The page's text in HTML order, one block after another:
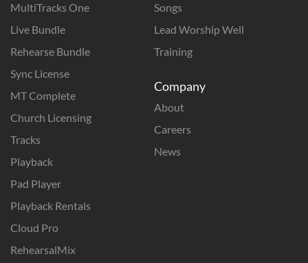
MultiTracks One
Live Bundle
Rehearse Bundle
Sync License
MT Complete
Church Licensing
Tracks
Playback
Pad Player
Playback Rentals
Cloud Pro
RehearsalMix
Songs
Lead Worship Well
Training
Company
About
Careers
News